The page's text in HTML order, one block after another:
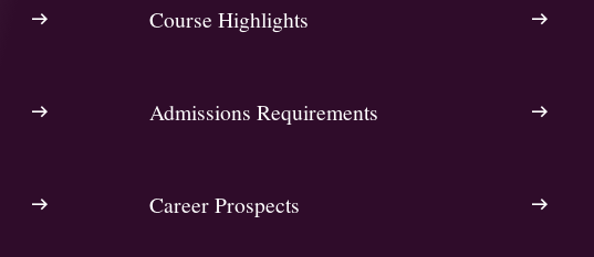
Course Highlights
Admissions Requirements
Career Prospects